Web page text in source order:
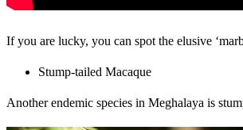
If you are lucky, you can spot the elusive
Stump-tailed Macaque
Another endemic species in Meghalaya is